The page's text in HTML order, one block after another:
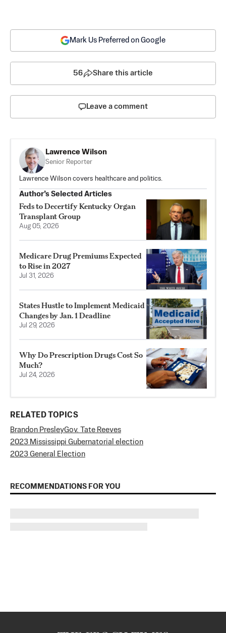
Mark Us Preferred on Google
56 Share this article
Leave a comment
Lawrence Wilson
Senior Reporter
Lawrence Wilson covers healthcare and politics.
Author’s Selected Articles
Feds to Decertify Kentucky Organ
Transplant Group
Aug 05, 2026
Medicare Drug Premiums Expected
to Rise in 2027
Jul 31, 2026
States Hustle to Implement Medicaid
Changes by Jan. 1 Deadline
Jul 29, 2026
Why Do Prescription Drugs Cost So
Much?
Jul 24, 2026
RELATED TOPICS
Brandon PresleyGov. Tate Reeves
2023 Mississippi Gubernatorial election
2023 General Election
RECOMMENDATIONS FOR YOU